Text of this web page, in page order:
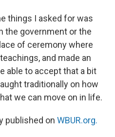
things I asked for was
the government or the
of ceremony where
and made an
able to accept that a bit
traditionally on how
we can move on in life.
published on WBUR.org.